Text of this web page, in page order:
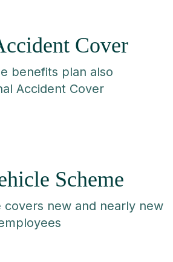
Cover
benefits plan also
Accident Cover
Scheme
covers new and nearly new